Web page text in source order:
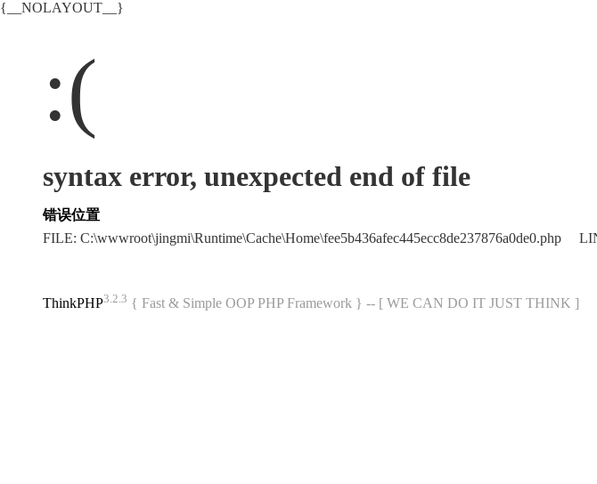
{__NOLAYOUT__}
:(
syntax error, unexpected end of file
错误位置
FILE: C:\wwwroot\jingmi\Runtime\Cache\Home\fee5b436afec445ecc8de237876a0de0.php
ThinkPHP3.2.3 { Fast & Simple OOP PHP Framework } -- [ WE CAN DO IT JUST THINK ]